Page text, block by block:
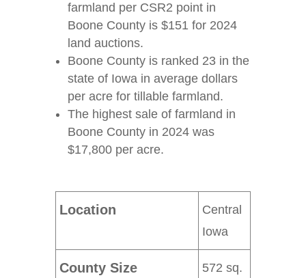
farmland per CSR2 point in
Boone County is $151 for 2024
land auctions.
Boone County is ranked 23 in the
state of Iowa in average dollars
per acre for tillable farmland.
The highest sale of farmland in
Boone County in 2024 was
$17,800 per acre.
Location
Central
Iowa
County Size
572 sq.